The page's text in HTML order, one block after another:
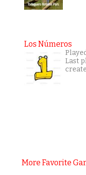
Los Números
Last
More Favorite